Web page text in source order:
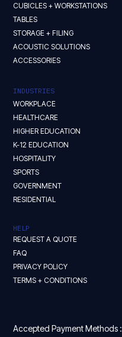
CUBICLES + WORKSTATIONS
TABLES
STORAGE + FILING
ACOUSTIC SOLUTIONS
ACCESSORIES
INDUSTRIES
WORKPLACE
HEALTHCARE
HIGHER EDUCATION
K-12 EDUCATION
HOSPITALITY
SPORTS
GOVERNMENT
RESIDENTIAL
HELP
REQUEST A QUOTE
FAQ
PRIVACY POLICY
TERMS + CONDITIONS
Accepted Payment Methods :